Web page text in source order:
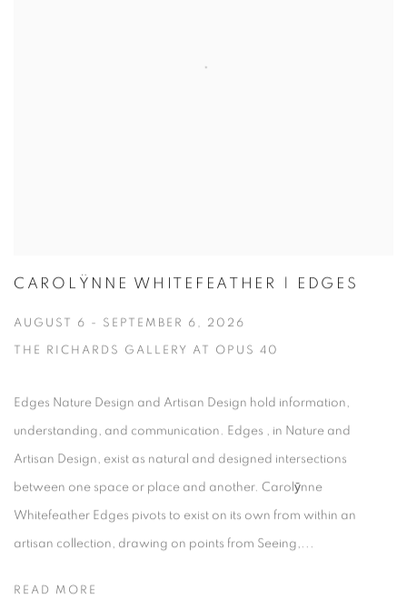
CAROLŸNNE WHITEFEATHER | EDGES
AUGUST 6 - SEPTEMBER 6, 2026
THE RICHARDS GALLERY AT OPUS 40
Edges Nature Design and Artisan Design hold information,
understanding, and communication. Edges , in Nature and
Artisan Design, exist as natural and designed intersections
between one space or place and another. Carolӯnne
Whitefeather Edges pivots to exist on its own from within an
artisan collection, drawing on points from Seeing,...
READ MORE